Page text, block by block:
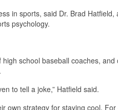
in sports, said Dr. Brad
psychology.
school baseball coaches,
to tell a joke,” Hatfield said.
own strategy for staying cool.